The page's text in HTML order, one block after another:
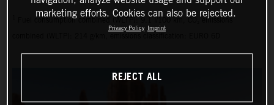
Fuel consumption combined (WLTP): 9.1 l/100 km, CO₂ emissions
marketing efforts. Cookies can also be rejected.
Privacy Policy Imprint
REJECT ALL